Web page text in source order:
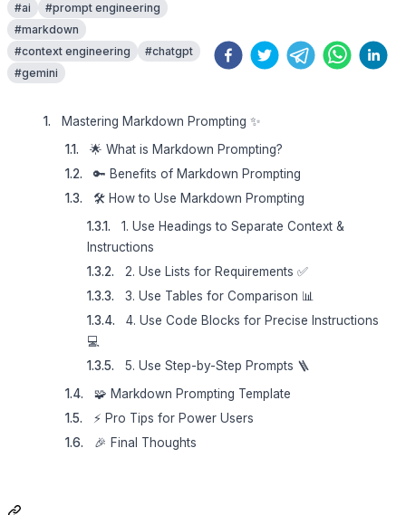
#ai #prompt engineering
#markdown
#context engineering #chatgpt
#gemini
Mastering Markdown Prompting ✨
🌟 What is Markdown Prompting?
🔑 Benefits of Markdown Prompting
🛠️ How to Use Markdown Prompting
1. Use Headings to Separate Context &
Instructions
2. Use Lists for Requirements ✅
3. Use Tables for Comparison 📊
4. Use Code Blocks for Precise Instructions
💻
5. Use Step-by-Step Prompts 🪜
🧩 Markdown Prompting Template
⚡ Pro Tips for Power Users
🎉 Final Thoughts